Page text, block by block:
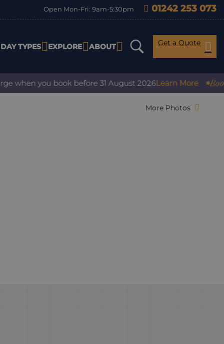
Open Mon-Fri: 9am-5:30pm 01242 253 073
TYPES EXPLORE ABOUT Get a Quote
you book before 31 August 2026Learn More Book
More Photos